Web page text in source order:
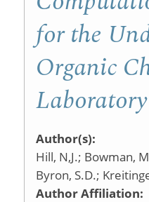
for the
Organic
Laboratory
Author(s):
Hill, N,J.; Bowman,
Byron, S.D.;
Author Affiliation: